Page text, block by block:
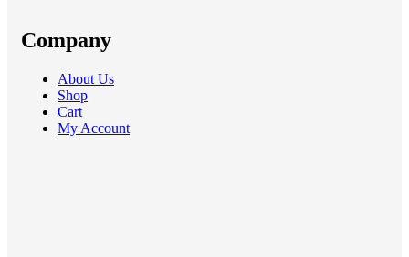
Company
About Us
Shop
Cart
My Account